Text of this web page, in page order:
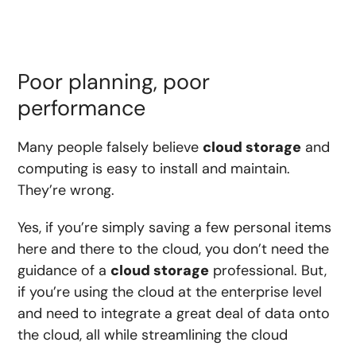
Poor planning, poor
performance
Many people falsely believe cloud storage and
computing is easy to install and maintain.
They’re wrong.
Yes, if you’re simply saving a few personal items
here and there to the cloud, you don’t need the
guidance of a cloud storage professional. But,
if you’re using the cloud at the enterprise level
and need to integrate a great deal of data onto
the cloud, all while streamlining the cloud